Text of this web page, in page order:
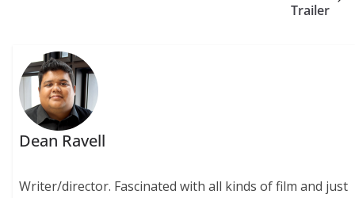
Trailer
Dean Ravell
Writer/director. Fascinated with all kinds of film and just